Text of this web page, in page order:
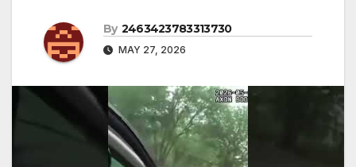
By 2463423783313730
MAY 27, 2026